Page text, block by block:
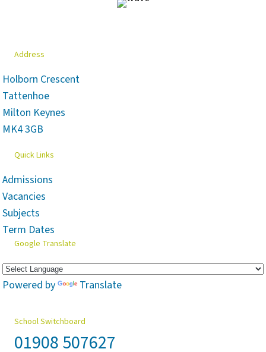
Address
Holborn Crescent
Tattenhoe
Milton Keynes
MK4 3GB
Quick Links
Admissions
Vacancies
Subjects
Term Dates
Google Translate
Powered by Translate
School Switchboard
01908 507627